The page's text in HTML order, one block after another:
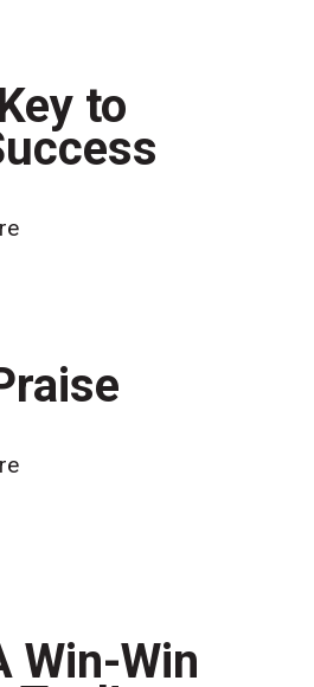
to
Win-Win